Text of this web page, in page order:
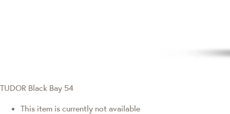
TUDOR Black Bay 54
This item is currently not available